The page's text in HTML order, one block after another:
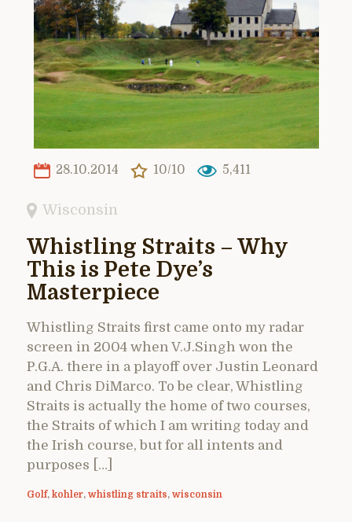
28.10.2014 10/10 5,411
Wisconsin
Whistling Straits – Why
This is Pete Dye’s
Masterpiece
Whistling Straits first came onto my radar
screen in 2004 when V.J.Singh won the
P.G.A. there in a playoff over Justin Leonard
and Chris DiMarco. To be clear, Whistling
Straits is actually the home of two courses,
the Straits of which I am writing today and
the Irish course, but for all intents and
purposes […]
Golf, kohler, whistling straits, wisconsin